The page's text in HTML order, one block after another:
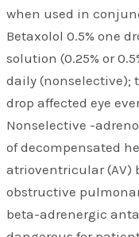
when used in
Betaxolol 0.5% one
solution (0.25% or
daily (nonselective);
drop affected eye
Nonselective -
of decompensated
atrioventricular (AV)
obstructive
beta-adrenergic